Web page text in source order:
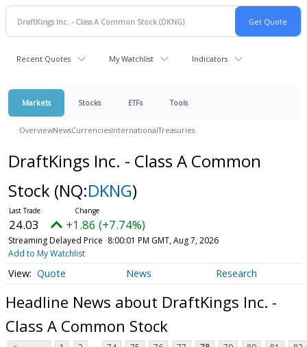
Recent Quotes My Watchlist Indicators
Markets Stocks ETFs Tools
OverviewNewsCurrenciesInternationalTreasuries
DraftKings Inc. - Class A Common
Stock (NQ:DKNG)
24.03 +1.86 (+7.74%)
Streaming Delayed Price 8:00:01 PM GMT, Aug 7, 2026
Add to My Watchlist
Quote News Research
Headline News about DraftKings Inc. -
Class A Common Stock